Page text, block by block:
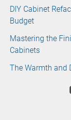
DIY Cabinet
Budget
Mastering the
Cabinets
The Warmth and